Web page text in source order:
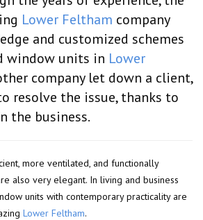
Lower Feltham company
and customized schemes
window units in Lower
company let down a client,
resolve the issue, thanks to
the business.
more ventilated, and functionally
also very elegant. In living and business
units with contemporary practicality are
Lower Feltham.